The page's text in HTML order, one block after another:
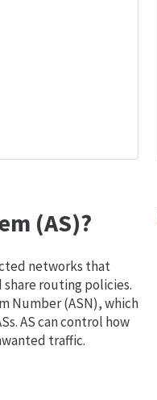
(AS)?
networks that
routing policies.
Number (ASN), which
AS can control how
traffic.